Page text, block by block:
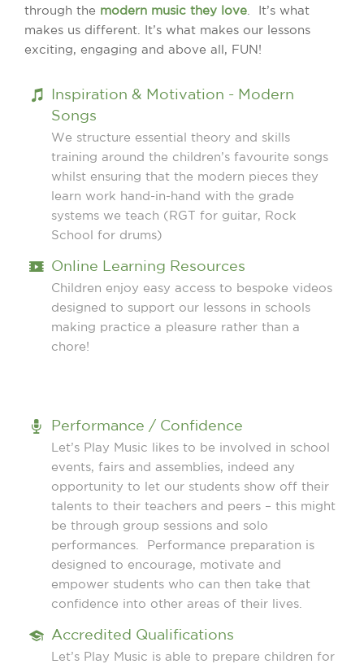
through the modern music they love . It’s what
makes us different. It’s what makes our lessons
exciting, engaging and above all, FUN!
Inspiration & Motivation - Modern
Songs
We structure essential theory and skills
training around the children’s favourite songs
whilst ensuring that the modern pieces they
learn work hand-in-hand with the grade
systems we teach (RGT for guitar, Rock
School for drums)
Online Learning Resources
Children enjoy easy access to bespoke videos
designed to support our lessons in schools
making practice a pleasure rather than a
chore!
Performance / Confidence
Let’s Play Music likes to be involved in school
events, fairs and assemblies, indeed any
opportunity to let our students show off their
talents to their teachers and peers – this might
be through group sessions and solo
performances. Performance preparation is
designed to encourage, motivate and
empower students who can then take that
confidence into other areas of their lives.
Accredited Qualifications
Let’s Play Music is able to prepare children for